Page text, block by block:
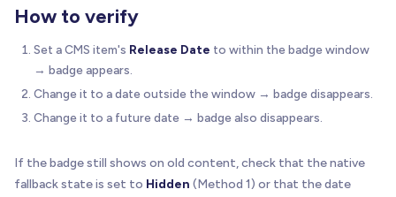
How to verify
Set a CMS item's Release Date to within the badge window
→ badge appears.
Change it to a date outside the window → badge disappears.
Change it to a future date → badge also disappears.
If the badge still shows on old content, check that the native
fallback state is set to Hidden (Method 1) or that the date